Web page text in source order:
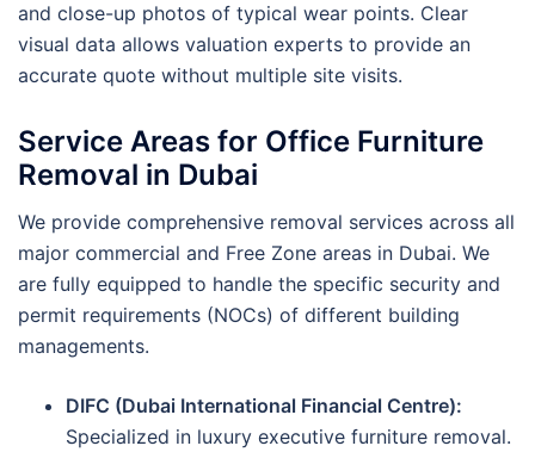
and close-up photos of typical wear points. Clear
visual data allows valuation experts to provide an
accurate quote without multiple site visits.
Service Areas for Office Furniture
Removal in Dubai
We provide comprehensive removal services across all
major commercial and Free Zone areas in Dubai. We
are fully equipped to handle the specific security and
permit requirements (NOCs) of different building
managements.
DIFC (Dubai International Financial Centre):
Specialized in luxury executive furniture removal.